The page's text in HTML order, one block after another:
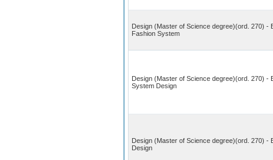
Design (Master of Science degree)(ord. 270) -
Fashion System
Design (Master of Science degree)(ord. 270) -
System Design
Design (Master of Science degree)(ord. 270) -
Design